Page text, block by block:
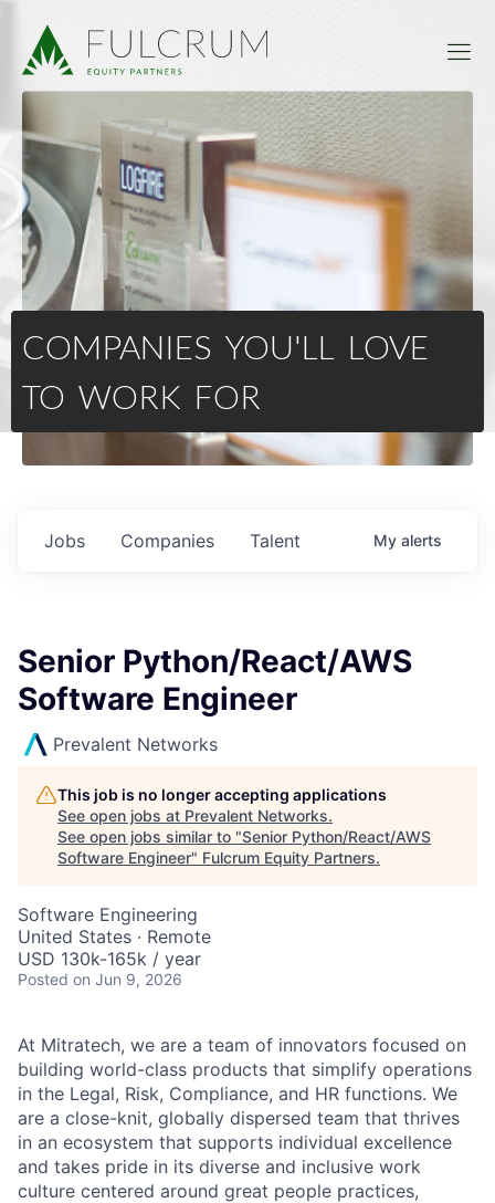
COMPANIES YOU'LL LOVE
TO WORK FOR
Jobs Companies Talent My alerts
Senior Python/React/AWS
Software Engineer
Prevalent Networks
This job is no longer accepting applications
See open jobs at Prevalent Networks.
See open jobs similar to "Senior Python/React/AWS
Software Engineer" Fulcrum Equity Partners.
Software Engineering
United States · Remote
USD 130k-165k / year
Posted on Jun 9, 2026
At Mitratech, we are a team of innovators focused on
building world-class products that simplify operations
in the Legal, Risk, Compliance, and HR functions. We
are a close-knit, globally dispersed team that thrives
in an ecosystem that supports individual excellence
and takes pride in its diverse and inclusive work
culture centered around great people practices,